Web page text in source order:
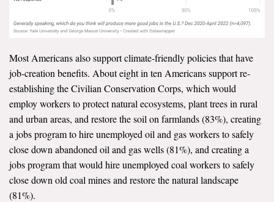
Most Americans also support climate-friendly policies that have
job-creation benefits. About eight in ten Americans support re-
establishing the Civilian Conservation Corps, which would
employ workers to protect natural ecosystems, plant trees in rural
and urban areas, and restore the soil on farmlands (83%), creating
a jobs program to hire unemployed oil and gas workers to safely
close down abandoned oil and gas wells (81%), and creating a
jobs program that would hire unemployed coal workers to safely
close down old coal mines and restore the natural landscape
(81%).